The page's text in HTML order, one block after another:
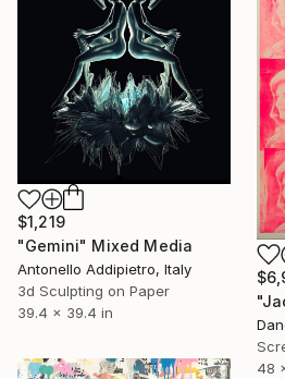
$1,219
"Gemini" Mixed Media
Antonello Addipietro, Italy
3d Sculpting on Paper
39.4 x 39.4 in
48